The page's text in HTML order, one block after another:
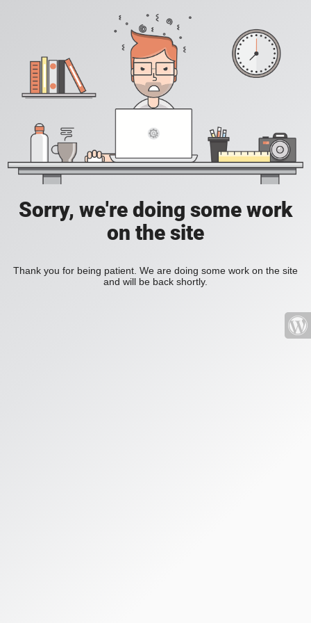
Sorry, we're doing some work
on the site
Thank you for being patient. We are doing some work on the site
and will be back shortly.